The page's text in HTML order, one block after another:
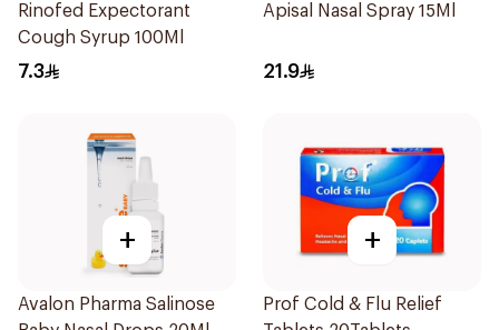
Rinofed Expectorant
Cough Syrup 100Ml
7.3
Apisal Nasal Spray 15Ml
21.9
+
Avalon Pharma Salinose
+
Prof Cold & Flu Relief